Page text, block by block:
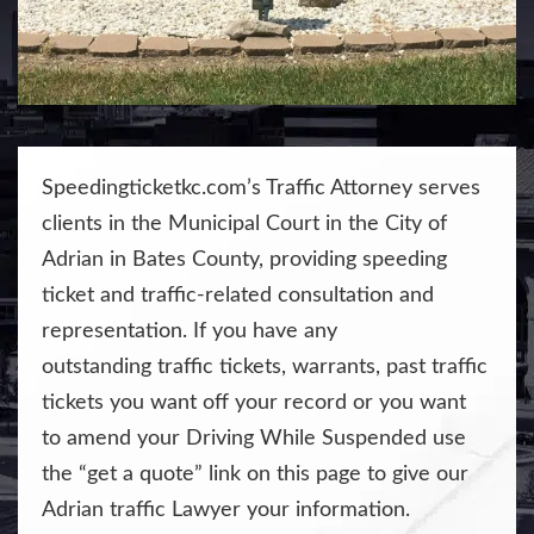
Speedingticketkc.com’s Traffic Attorney serves
clients in the Municipal Court in the City of
Adrian in Bates County, providing speeding
ticket and traffic-related consultation and
representation. If you have any
outstanding traffic tickets, warrants, past traffic
tickets you want off your record or you want
to amend your Driving While Suspended use
the “get a quote” link on this page to give our
Adrian traffic Lawyer your information.